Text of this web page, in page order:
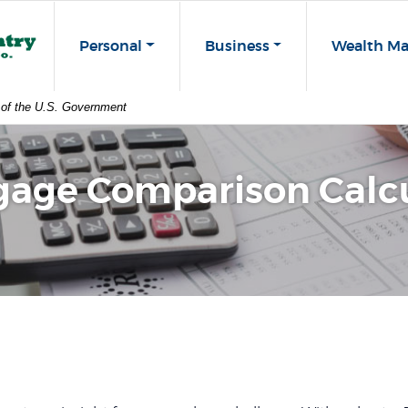
Co
Personal
Business Wealth
the U.S. Government
Comparison